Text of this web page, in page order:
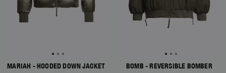
MARIAH - HOODED DOWN JACKET BOMB - REVERSIBLE BOMBER